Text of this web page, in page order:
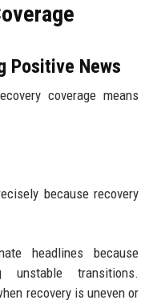
Positive News
coverage means
because recovery
headlines because
transitions.
recovery is uneven or